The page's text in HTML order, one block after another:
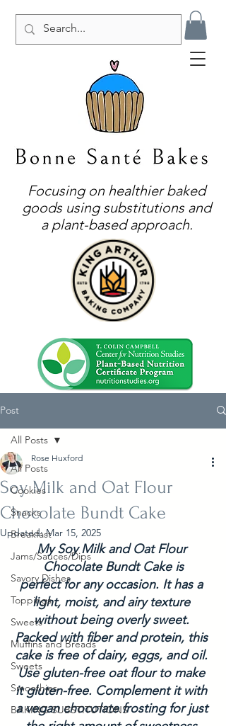
Focusing on healthier baked
goods using substitutions and
a plant-based approach.
Post
All Posts
Cookies
Snacks
Breakfast
Jams/Sauces/Dips
Savory Dishes
Toppings
Sweets
Muffins and Breads
Sweets
Smoothies
BAKING SUBSTITUTIONS
All Posts
Soy Milk and Oat Flour
Chocolate Bundt Cake
Rose Huxford
Updated:Mar 15, 2025
My Soy Milk and Oat Flour
Chocolate Bundt Cake is
perfect for any occasion. It has a
light, moist, and airy texture
without being overly sweet.
Packed with fiber and protein, this
cake is free of dairy, eggs, and oil.
Use gluten-free oat flour to make
it gluten-free. Complement it with
a vegan chocolate frosting for just